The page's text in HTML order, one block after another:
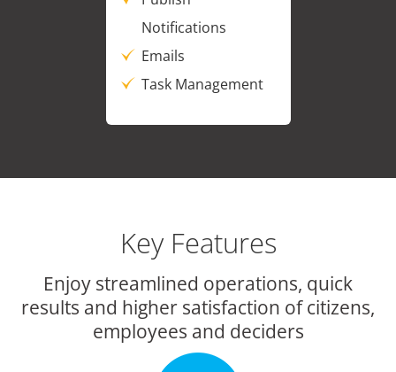
Notifications
Emails
Task Management
Key Features
Enjoy streamlined operations, quick
results and higher satisfaction of citizens,
employees and deciders